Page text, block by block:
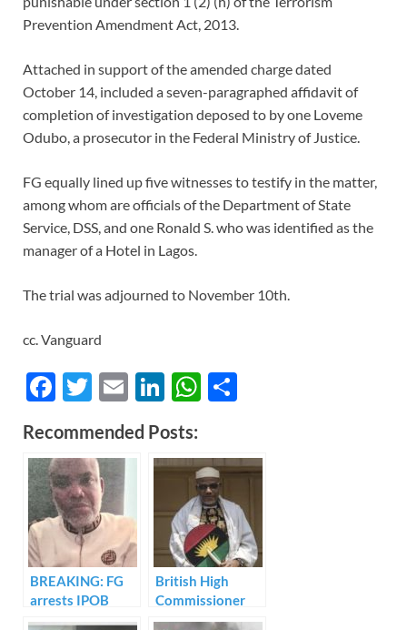
Prevention Amendment Act, 2013.
Attached in support of the amended charge dated
October 14, included a seven-paragraphed affidavit of
completion of investigation deposed to by one Loveme
Odubo, a prosecutor in the Federal Ministry of Justice.
FG equally lined up five witnesses to testify in the matter,
among whom are officials of the Department of State
Service, DSS, and one Ronald S. who was identified as the
manager of a Hotel in Lagos.
The trial was adjourned to November 10th.
cc. Vanguard
F
e
b
o
o
k
T
itt
er
E
m
ail
Li
n
k
e
dI
n
W
s
A
p
p
e
Recommended Posts:
BREAKING: FG
arrests IPOB
leader, Nnamdi
British High
Commissioner
speaks on IPOB